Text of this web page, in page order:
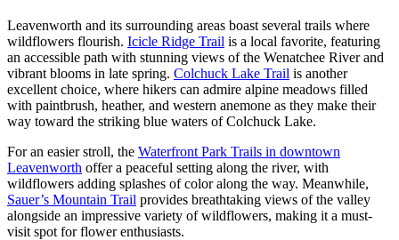
Leavenworth and its surrounding areas boast several trails where
wildflowers flourish. Icicle Ridge Trail is a local favorite, featuring
an accessible path with stunning views of the Wenatchee River and
vibrant blooms in late spring. Colchuck Lake Trail is another
excellent choice, where hikers can admire alpine meadows filled
with paintbrush, heather, and western anemone as they make their
way toward the striking blue waters of Colchuck Lake.
For an easier stroll, the Waterfront Park Trails in downtown
Leavenworth offer a peaceful setting along the river, with
wildflowers adding splashes of color along the way. Meanwhile,
Sauer’s Mountain Trail provides breathtaking views of the valley
alongside an impressive variety of wildflowers, making it a must-
visit spot for flower enthusiasts.